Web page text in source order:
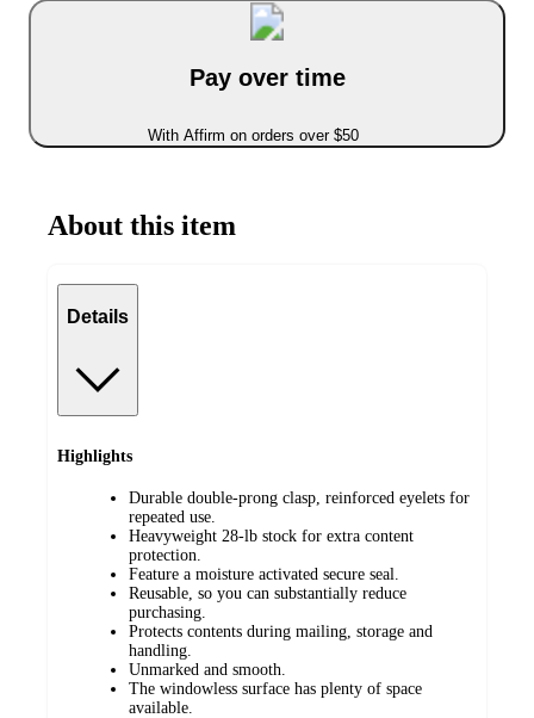
Pay over time
With Affirm on orders over $50
About this item
Details
Highlights
Durable double-prong clasp, reinforced eyelets for
repeated use.
Heavyweight 28-lb stock for extra content
protection.
Feature a moisture activated secure seal.
Reusable, so you can substantially reduce
purchasing.
Protects contents during mailing, storage and
handling.
Unmarked and smooth.
The windowless surface has plenty of space
available.